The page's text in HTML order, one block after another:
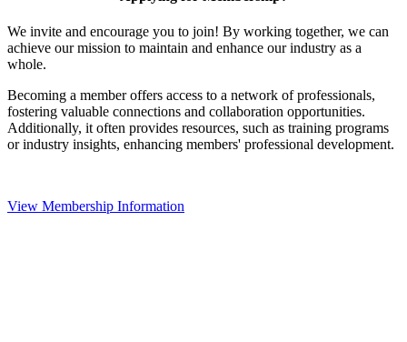
We invite and encourage you to join! By working together, we can
achieve our mission to maintain and enhance our industry as a
whole.
Becoming a member offers access to a network of professionals,
fostering valuable connections and collaboration opportunities.
Additionally, it often provides resources, such as training programs
or industry insights, enhancing members' professional development.
View Membership Information